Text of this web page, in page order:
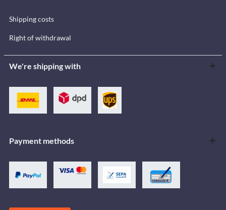
Shipping costs
Right of withdrawal
We're shipping with
Payment methods